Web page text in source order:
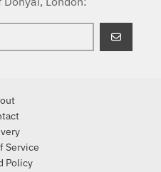
GO
Service
Policy